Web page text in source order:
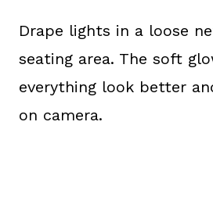
Drape lights in a loose
seating area. The soft
everything look better
on camera.